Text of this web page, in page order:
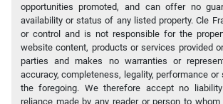
opportunities promoted, and can offer no
availability or status of any listed property. Cle
or control and is not responsible for the
website content, products or services provided
parties and makes no warranties or
accuracy, completeness, legality, performance
the foregoing. We therefore accept no
reliance made by any reader or person to